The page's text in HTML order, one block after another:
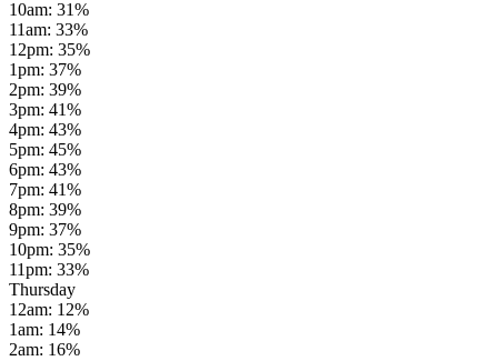
10am: 31%
11am: 33%
12pm: 35%
1pm: 37%
2pm: 39%
3pm: 41%
4pm: 43%
5pm: 45%
6pm: 43%
7pm: 41%
8pm: 39%
9pm: 37%
10pm: 35%
11pm: 33%
Thursday
12am: 12%
1am: 14%
2am: 16%